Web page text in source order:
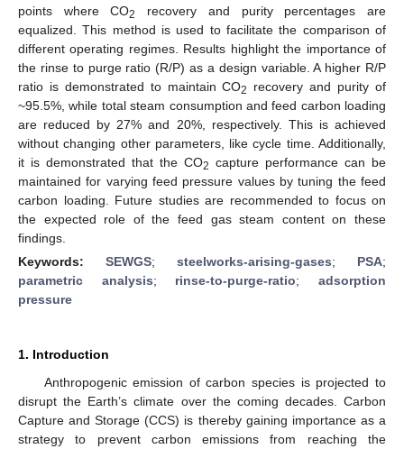
points where CO2
recovery and purity percentages are
equalized. This method is used to facilitate the comparison of
different operating regimes. Results highlight the importance of
the rinse to purge ratio (R/P) as a design variable. A higher R/P
ratio is demonstrated to maintain CO2
recovery and purity of
~95.5%, while total steam consumption and feed carbon loading
are reduced by 27% and 20%, respectively. This is achieved
without changing other parameters, like cycle time. Additionally,
it is demonstrated that the CO2 capture performance can be
maintained for varying feed pressure values by tuning the feed
carbon loading. Future studies are recommended to focus on
the expected role of the feed gas steam content on these
findings.
Keywords: SEWGS; steelworks-arising-gases; PSA;
parametric analysis; rinse-to-purge-ratio;adsorption
pressure
1. Introduction
Anthropogenic emission of carbon species is projected to
disrupt the Earth’s climate over the coming decades. Carbon
Capture and Storage (CCS) is thereby gaining importance as a
strategy to prevent carbon emissions from reaching the